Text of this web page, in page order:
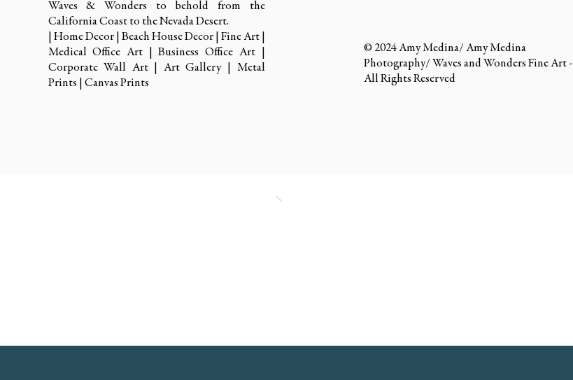
Waves & Wonders to behold from the
California Coast to the Nevada Desert.
| Home Decor | Beach House Decor | Fine Art |
Medical Office Art | Business Office Art |
Corporate Wall Art | Art Gallery | Metal
Prints | Canvas Prints
© 2024 Amy Medina/ Amy Medina
Photography/ Waves and Wonders Fine Art -
All Rights Reserved